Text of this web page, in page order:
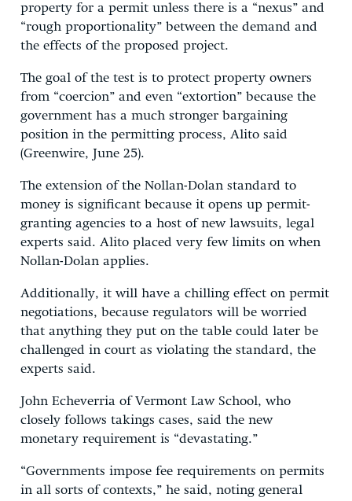
property for a permit unless there is a “nexus” and
“rough proportionality” between the demand and
the effects of the proposed project.
The goal of the test is to protect property owners
from “coercion” and even “extortion” because the
government has a much stronger bargaining
position in the permitting process, Alito said
(Greenwire, June 25).
The extension of the Nollan-Dolan standard to
money is significant because it opens up permit-
granting agencies to a host of new lawsuits, legal
experts said. Alito placed very few limits on when
Nollan-Dolan applies.
Additionally, it will have a chilling effect on permit
negotiations, because regulators will be worried
that anything they put on the table could later be
challenged in court as violating the standard, the
experts said.
John Echeverria of Vermont Law School, who
closely follows takings cases, said the new
monetary requirement is “devastating.”
“Governments impose fee requirements on permits
in all sorts of contexts,” he said, noting general